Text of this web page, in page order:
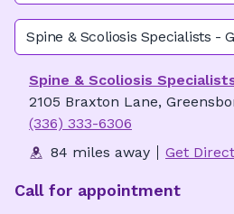
Spine & Scoliosis Specialists -
Spine & Scoliosis
2105 Braxton Lane,
(336) 333-6306
84 miles away
Get
Call for appointment